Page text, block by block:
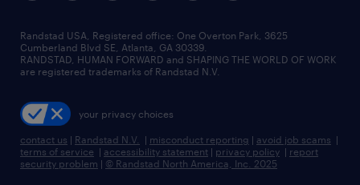
high-volume hiring support
managed service programs
recruitment process outsourcing
talent transition
careers at randstad
press room
Randstad USA, Registered office:​ One Overton Park, 3625
Cumberland Blvd SE, Atlanta, GA 30339.
RANDSTAD, HUMAN FORWARD and SHAPING THE WORLD OF WORK
are registered trademarks of Randstad N.V.
your privacy choices
contact us | Randstad N.V. | misconduct reporting | avoid job scams |
terms of service | accessibility statement | privacy policy | report
security problem | © Randstad North America, Inc. 2025